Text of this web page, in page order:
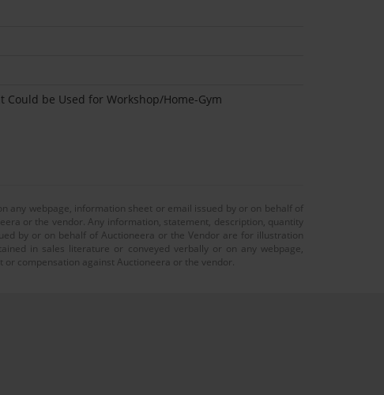
Could be Used for Workshop/Home-Gym
any webpage, information sheet or email issued by or on behalf of
or the vendor. Any information, statement, description, quantity
by or on behalf of Auctioneera or the Vendor are for illustration
in sales literature or conveyed verbally or on any webpage,
compensation against Auctioneera or the vendor.